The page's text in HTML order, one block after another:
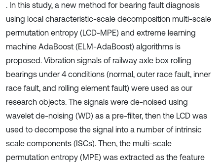
. In this study, a new method for bearing fault diagnosis
using local characteristic-scale decomposition multi-scale
permutation entropy (LCD-MPE) and extreme learning
machine AdaBoost (ELM-AdaBoost) algorithms is
proposed. Vibration signals of railway axle box rolling
bearings under 4 conditions (normal, outer race fault, inner
race fault, and rolling element fault) were used as our
research objects. The signals were de-noised using
wavelet de-noising (WD) as a pre-filter, then the LCD was
used to decompose the signal into a number of intrinsic
scale components (ISCs). Then, the multi-scale
permutation entropy (MPE) was extracted as the feature